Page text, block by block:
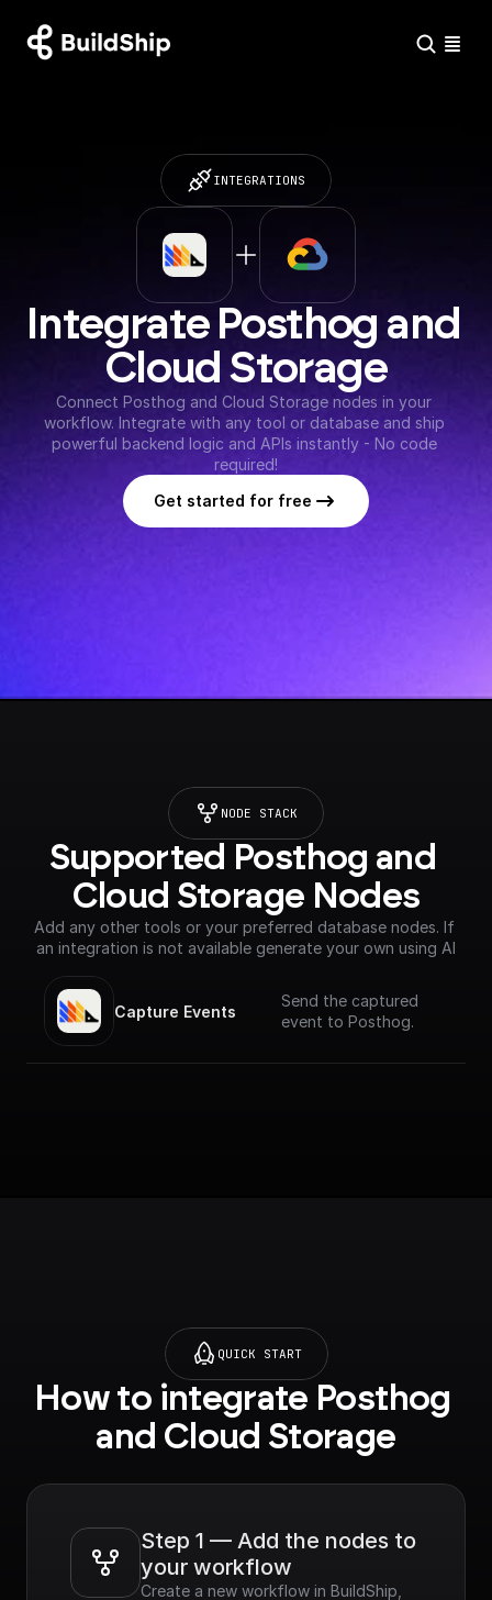
INTEGRATIONS
Integrate Posthog and
Cloud Storage
Connect Posthog and Cloud Storage nodes in your
workflow. Integrate with any tool or database and ship
powerful backend logic and APIs instantly - No code
required!
Get started for free
NODE STACK
Supported Posthog and
Cloud Storage Nodes
Add any other tools or your preferred database nodes. If
an integration is not available generate your own using AI
Capture Events
Send the captured
event to Posthog.
QUICK START
How to integrate Posthog
and Cloud Storage
Step 1 — Add the nodes to
your workflow
Create a new workflow in BuildShip,